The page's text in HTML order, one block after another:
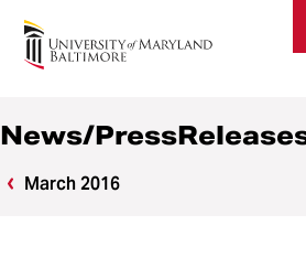
News
News/
March 2016